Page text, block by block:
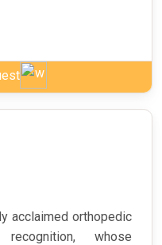
acclaimed orthopedic
whose